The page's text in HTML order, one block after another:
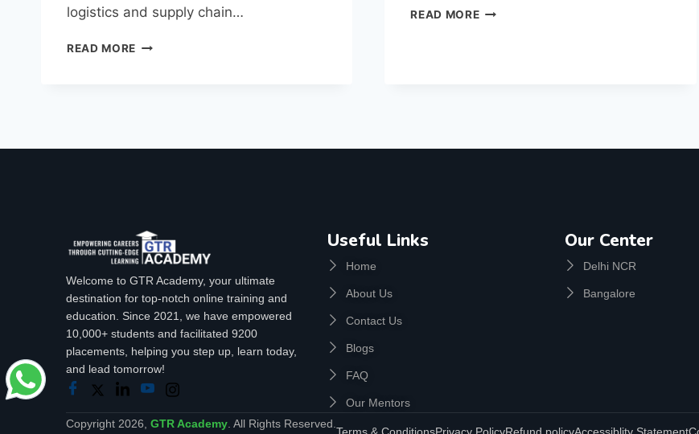
logistics and supply chain…
READ MORE
READ MORE
Welcome to GTR Academy, your ultimate
destination for top-notch online training and
education. Since 2021, we have empowered
10,000+ students and facilitated 9200
placements, helping you step up, learn today,
and lead tomorrow!
Useful Links
Home
About Us
Contact Us
Blogs
FAQ
Our Mentors
Our Center
Delhi NCR
Bangalore
Copyright 2026, GTR Academy . All Rights Reserved.